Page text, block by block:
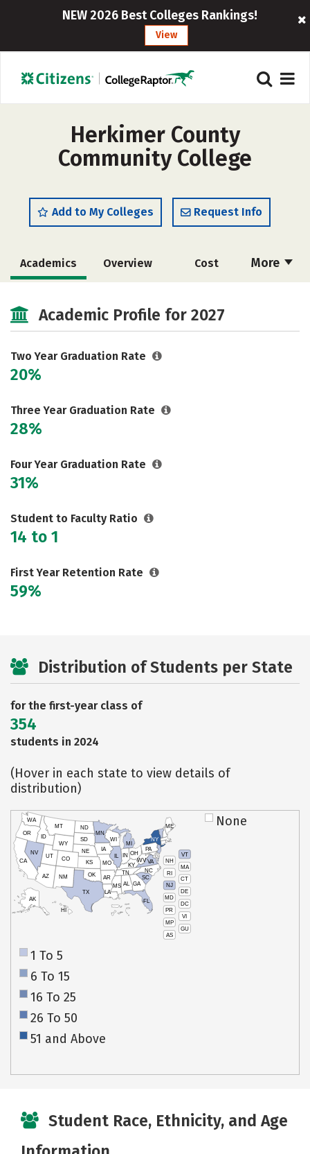
NEW 2026 Best Colleges Rankings!
View
Herkimer County
Community College
Add to My Colleges Request Info
More
Academics Overview Cost
Academic Profile for 2027
Two Year Graduation Rate
20%
Three Year Graduation Rate
28%
Four Year Graduation Rate
31%
Student to Faculty Ratio
14 to 1
First Year Retention Rate
59%
Distribution of Students per State
for the first-year class of
354
students in 2024
(Hover in each state to view details of
distribution)
VT
NH
MA
RI
CT
NJ
DE
MD
DC
PR
VI
MP
GU
AS
HI
AK
CA
NV
OR
WA
ID
MT
WY
UT
AZ
CO
NM
TX
OK
KS
NE
SD
ND
MN
IA
WI
IL
MO
AR
LA
MS AL
TN
KY
IN
MI
OH
PA
NY
ME
WVVA
NC
SC
GA
FL
None
1 To 5
6 To 15
16 To 25
26 To 50
51 and Above
Student Race, Ethnicity, and Age